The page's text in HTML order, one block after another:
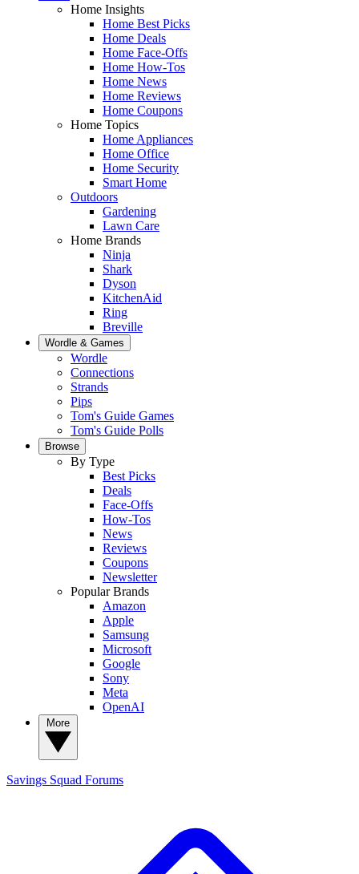
Home Insights
Home Best Picks
Home Deals
Home Face-Offs
Home How-Tos
Home News
Home Reviews
Home Coupons
Home Topics
Home Appliances
Home Office
Home Security
Smart Home
Outdoors
Gardening
Lawn Care
Home Brands
Ninja
Shark
Dyson
KitchenAid
Ring
Breville
Wordle & Games
Wordle
Connections
Strands
Pips
Tom's Guide Games
Tom's Guide Polls
Browse
By Type
Best Picks
Deals
Face-Offs
How-Tos
News
Reviews
Coupons
Newsletter
Popular Brands
Amazon
Apple
Samsung
Microsoft
Google
Sony
Meta
OpenAI
Savings Squad Forums